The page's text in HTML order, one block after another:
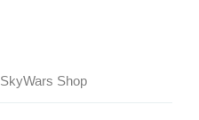
SkyWars Shop